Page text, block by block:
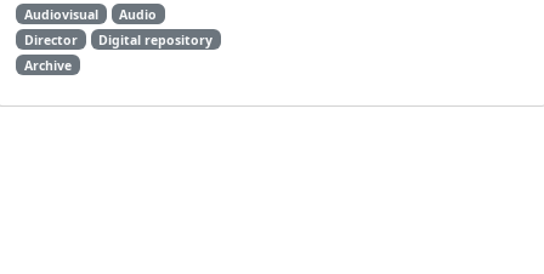
Audiovisual
Audio
Director
Digital repository
Archive